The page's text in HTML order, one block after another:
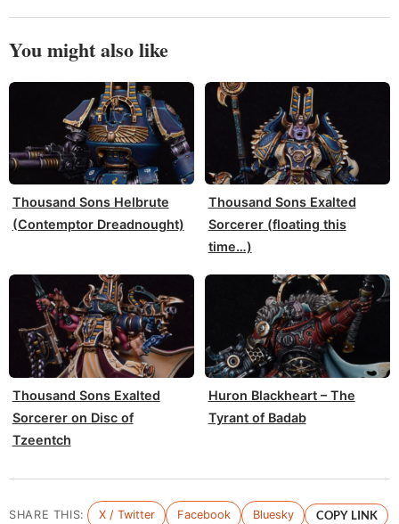
You might also like
Thousand Sons Helbrute
(Contemptor Dreadnought)
Thousand Sons Exalted
Sorcerer (floating this
time…)
Thousand Sons Exalted
Sorcerer on Disc of
Tzeentch
Huron Blackheart – The
Tyrant of Badab
SHARE THIS: X / Twitter Facebook Bluesky COPY LINK